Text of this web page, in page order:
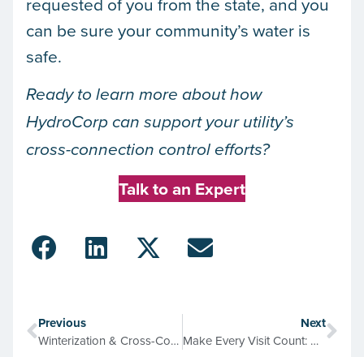
can be sure your community’s water is
safe.
Ready to learn more about how
HydroCorp can support your utility’s
cross-connection control efforts?
Talk to an Expert
Previous
Winterization & Cross-Connection Control: The Right Way to Protect Water Systems
Next
Make Every Visit Count: Adding Value to Water Meter Replacement Projects